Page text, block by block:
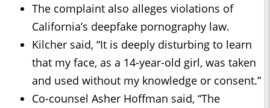
The complaint also alleges violations of
California’s deepfake pornography law.
Kilcher said, “It is deeply disturbing to learn
that my face, as a 14-year-old girl, was taken
and used without my knowledge or consent.”
Co-counsel Asher Hoffman said, “The